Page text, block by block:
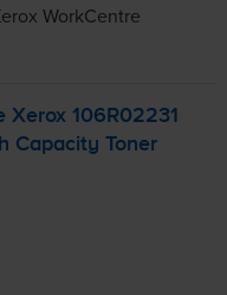
WorkCentre
Xerox 106R02231
Capacity Toner